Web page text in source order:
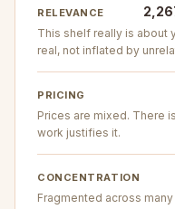
RELEVANCE
This shelf really is about
real, not inflated by
PRICING
Prices are mixed. There
work justifies it.
CONCENTRATION
Fragmented across